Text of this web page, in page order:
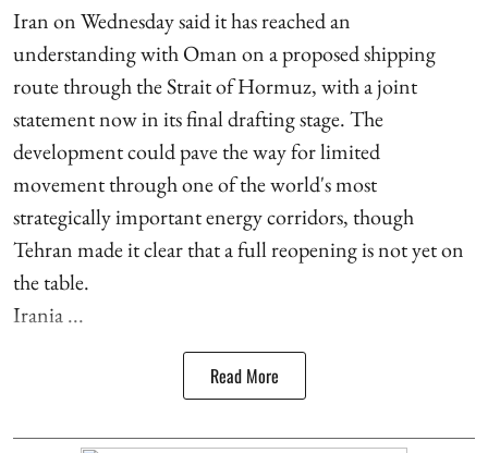
Iran on Wednesday said it has reached an
understanding with Oman on a proposed shipping
route through the Strait of Hormuz, with a joint
statement now in its final drafting stage. The
development could pave the way for limited
movement through one of the world's most
strategically important energy corridors, though
Tehran made it clear that a full reopening is not yet on
the table.
Irania ...
Read More